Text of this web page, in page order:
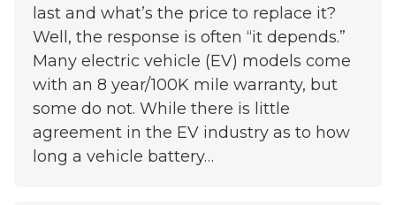
last and what’s the price to replace it?
Well, the response is often “it depends.”
Many electric vehicle (EV) models come
with an 8 year/100K mile warranty, but
some do not. While there is little
agreement in the EV industry as to how
long a vehicle battery…